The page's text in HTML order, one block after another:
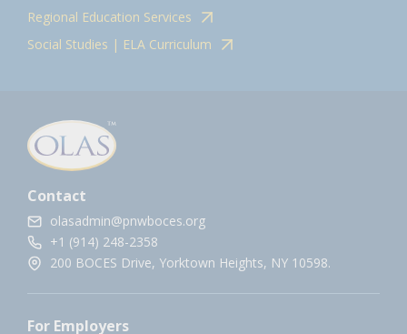
Regional Education Services
Social Studies | ELA Curriculum
Contact
olasadmin@pnwboces.org
+1 (914) 248-2358
200 BOCES Drive, Yorktown Heights, NY 10598.
For Employers